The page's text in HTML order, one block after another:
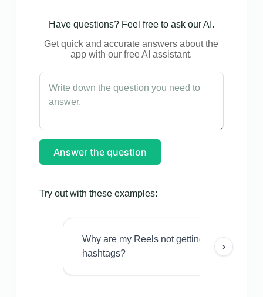
Have questions? Feel free to ask our AI.
Get quick and accurate answers about the
app with our free AI assistant.
Answer the question
Try out with these examples:
Why are my Reels not getting views even
hashtags?
›